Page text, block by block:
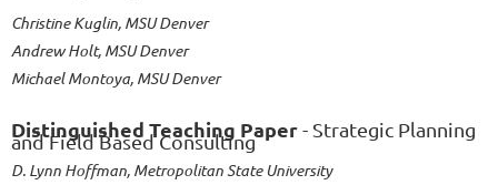
Christine Kuglin, MSU Denver
Andrew Holt, MSU Denver
Michael Montoya, MSU Denver
Distinguished Teaching Paper- Strategic Planning
and Field Based Consulting
D. Lynn Hoffman, Metropolitan State University